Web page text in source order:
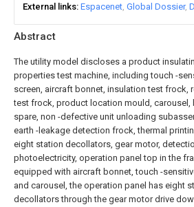
Abstract
The utility model discloses a product
properties test machine, including touch -
screen, aircraft bonnet, insulation test frock,
test frock, product location mould, carousel,
spare, non -defective unit unloading
earth -leakage detection frock, thermal
eight station decollators, gear motor,
photoelectricity, operation panel top in the
equipped with aircraft bonnet, touch -
and carousel, the operation panel has eight
decollators through the gear motor drive
External links Espacenet Global Dossier